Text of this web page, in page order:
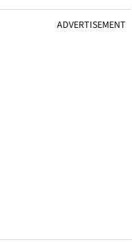
ADVERTISEMENT